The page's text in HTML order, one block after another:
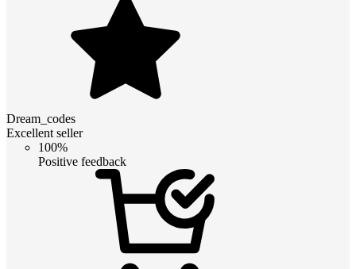
Dream_codes
Excellent seller
100%
Positive feedback